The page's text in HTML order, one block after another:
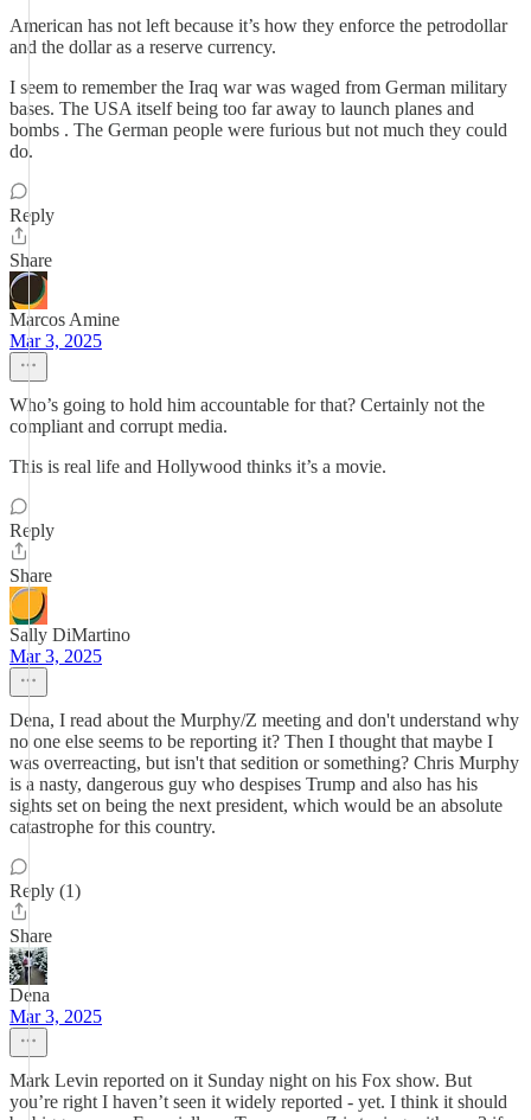
American has not left because it’s how they enforce the petrodollar
and the dollar as a reserve currency.
I seem to remember the Iraq war was waged from German military
bases. The USA itself being too far away to launch planes and
bombs . The German people were furious but not much they could
do.
Reply
Share
Marcos Amine
Mar 3, 2025
Who’s going to hold him accountable for that? Certainly not the
compliant and corrupt media.
This is real life and Hollywood thinks it’s a movie.
Reply
Share
Sally DiMartino
Mar 3, 2025
Dena, I read about the Murphy/Z meeting and don't understand why
no one else seems to be reporting it? Then I thought that maybe I
was overreacting, but isn't that sedition or something? Chris Murphy
is a nasty, dangerous guy who despises Trump and also has his
sights set on being the next president, which would be an absolute
catastrophe for this country.
Reply (1)
Share
Dena
Mar 3, 2025
Mark Levin reported on it Sunday night on his Fox show. But
you’re right I haven’t seen it widely reported - yet. I think it should